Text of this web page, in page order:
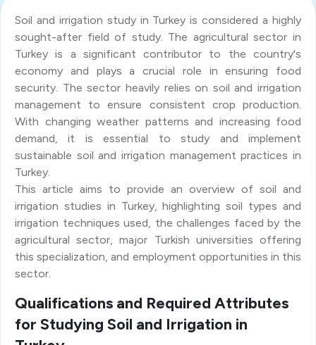
Soil and irrigation study in Turkey is considered a highly
sought-after field of study. The agricultural sector in
Turkey is a significant contributor to the country's
economy and plays a crucial role in ensuring food
security. The sector heavily relies on soil and irrigation
management to ensure consistent crop production.
With changing weather patterns and increasing food
demand, it is essential to study and implement
sustainable soil and irrigation management practices in
Turkey.
This article aims to provide an overview of soil and
irrigation studies in Turkey, highlighting soil types and
irrigation techniques used, the challenges faced by the
agricultural sector, major Turkish universities offering
this specialization, and employment opportunities in this
sector.
Qualifications and Required Attributes
for Studying Soil and Irrigation in